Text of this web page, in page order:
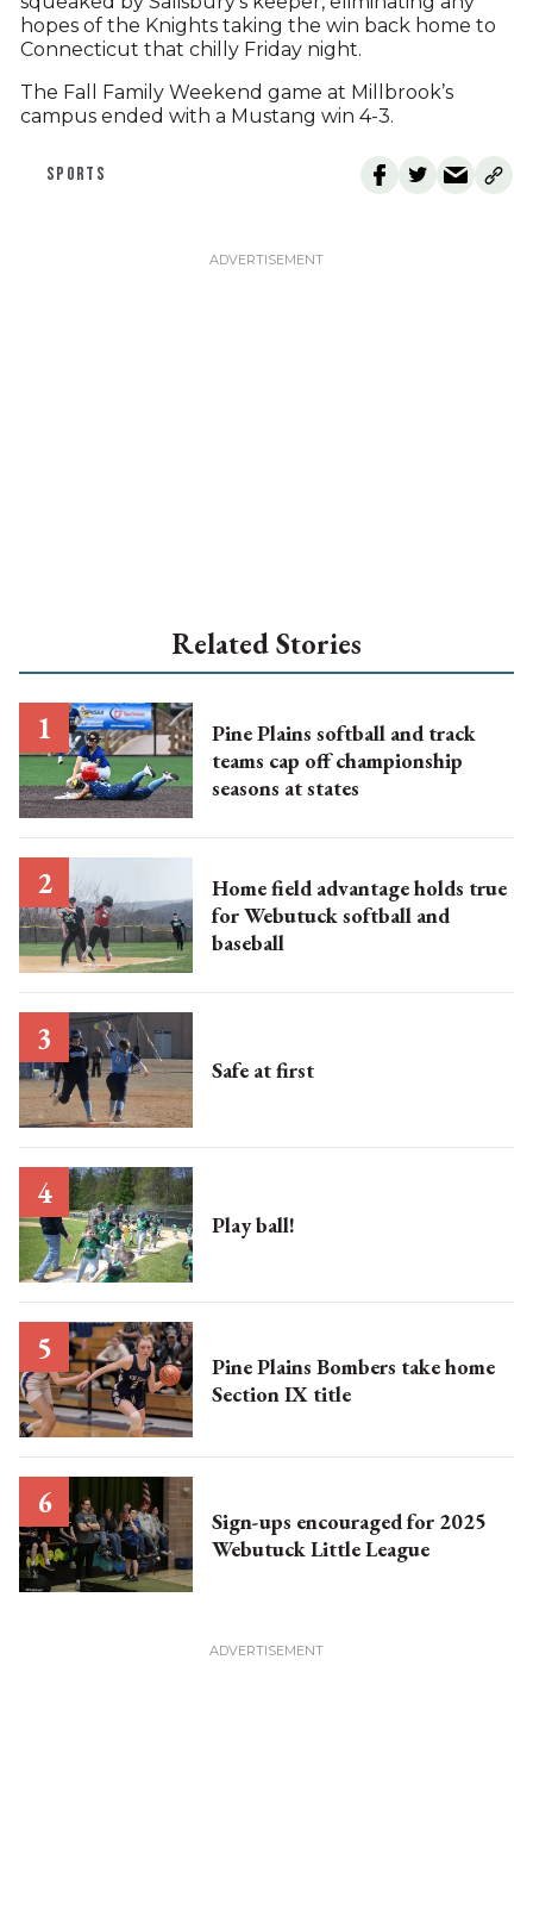
hopes of the Knights taking the win back home to
Connecticut that chilly Friday night.
The Fall Family Weekend game at Millbrook’s
campus ended with a Mustang win 4-3.
SPORTS
Related Stories
Pine Plains softball and track
teams cap off championship
seasons at states
Home field advantage holds true
for Webutuck softball and
baseball
Safe at first
Play ball!
Pine Plains Bombers take home
Section IX title
Sign-ups encouraged for 2025
Webutuck Little League